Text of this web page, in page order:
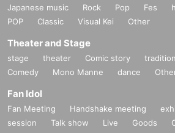
Japanese music Rock Pop Fes
POP
Classic Visual Kei Other
Theater and Stage
stage theater Comic story
Comedy
Mono Manne dance
Fan Idol
Fan Meeting Handshake meeting
session
Talk show Live Goods